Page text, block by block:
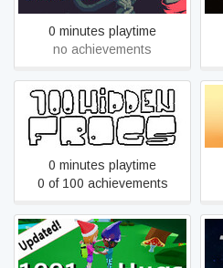
0 minutes playtime
no achievements
100 hidden frogs
0 minutes playtime
0 of 100 achievements
1001 Hugs